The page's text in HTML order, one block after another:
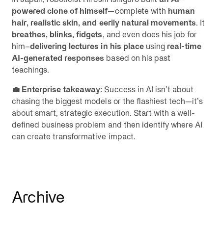
powered clone of himself—complete with human
hair, realistic skin, and eerily natural movements. It
breathes, blinks, fidgets, and even does his job for
him–delivering lectures in his placeusing real-time
AI-generated responses based on his past
teachings.
💼 Enterprise takeaway: Success in AI isn’t about
chasing the biggest models or the flashiest tech—it’s
about smart, strategic execution. Start with a well-
defined business problem and then identify where AI
can create transformative impact.
Archive